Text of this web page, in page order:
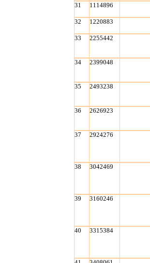
31 1114896
32 1220883
33 2255442
34 2399048
35 2493238
36 2626923
37 2924276
38 3042469
39 3160246
40 3315384